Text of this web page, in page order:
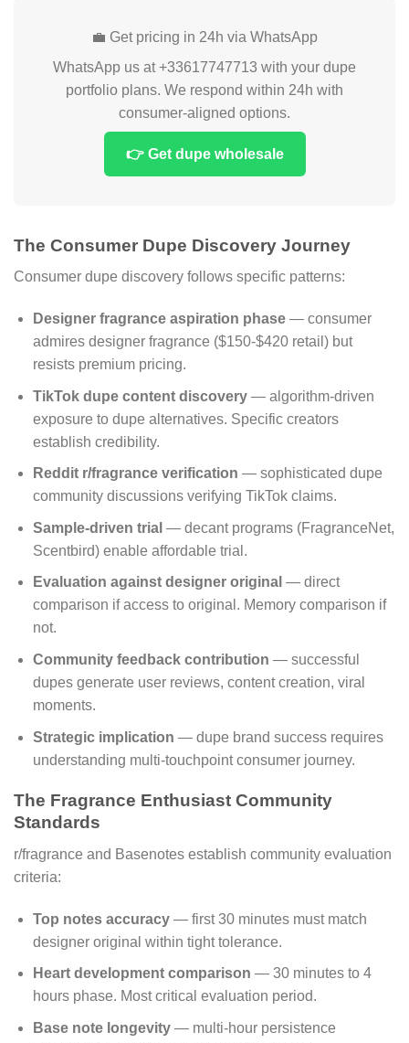
💼 Get pricing in 24h via WhatsApp
WhatsApp us at +33617747713 with your dupe
portfolio plans. We respond within 24h with
consumer-aligned options.
👉 Get dupe wholesale
The Consumer Dupe Discovery Journey
Consumer dupe discovery follows specific patterns:
Designer fragrance aspiration phase— consumer
admires designer fragrance ($150-$420 retail) but
resists premium pricing.
TikTok dupe content discovery— algorithm-driven
exposure to dupe alternatives. Specific creators
establish credibility.
Reddit r/fragrance verification — sophisticated dupe
community discussions verifying TikTok claims.
Sample-driven trial — decant programs (FragranceNet,
Scentbird) enable affordable trial.
Evaluation against designer original — direct
comparison if access to original. Memory comparison if
not.
Community feedback contribution — successful
dupes generate user reviews, content creation, viral
moments.
Strategic implication — dupe brand success requires
understanding multi-touchpoint consumer journey.
The Fragrance Enthusiast Community
Standards
r/fragrance and Basenotes establish community evaluation
criteria:
Top notes accuracy— first 30 minutes must match
designer original within tight tolerance.
Heart development comparison — 30 minutes to 4
hours phase. Most critical evaluation period.
Base note longevity— multi-hour persistence